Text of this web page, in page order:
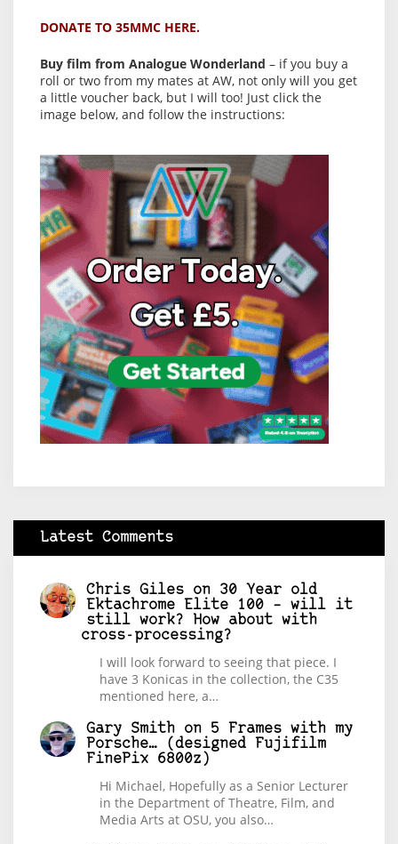
DONATE TO 35MMC HERE.
Buy film from Analogue Wonderland – if you buy a
roll or two from my mates at AW, not only will you get
a little voucher back, but I will too! Just click the
image below, and follow the instructions:
Latest Comments
Chris Giles on 30 Year old
Ektachrome Elite 100 – will it
still work? How about with
cross-processing?
I will look forward to seeing that piece. I
have 3 Konicas in the collection, the C35
mentioned here, a…
Gary Smith on 5 Frames with my
Porsche… (designed Fujifilm
FinePix 6800z)
Hi Michael, Hopefully as a Senior Lecturer
in the Department of Theatre, Film, and
Media Arts at OSU, you also…